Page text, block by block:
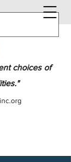
choices of